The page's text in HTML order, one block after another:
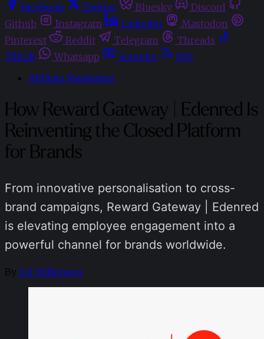
Facebook
Twitter Bluesky
Discord
Github
Instagram Linkedin
Mastodon
Pinterest
Reddit Telegram
Threads
Tiktok
Whatsapp Youtube
RSS
Affiliate Marketing
How Reward Gateway | Edenred Is
Reinventing the Closed Platform
for Brands
From innovative personalisation to cross-
brand campaigns, Reward Gateway | Edenred
is elevating employee engagement into a
powerful channel for brands worldwide.
By Sol Wilkinson